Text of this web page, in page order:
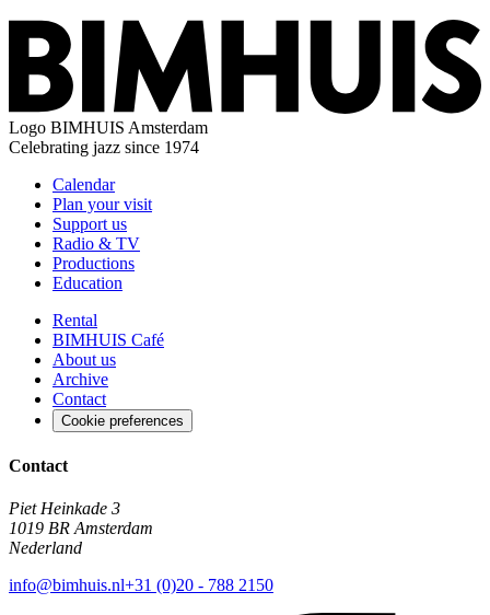
Logo BIMHUIS Amsterdam
Celebrating jazz since 1974
Calendar
Plan your visit
Support us
Radio & TV
Productions
Education
Rental
BIMHUIS Café
About us
Archive
Contact
Cookie preferences
Contact
Piet Heinkade 3
1019 BR Amsterdam
Nederland
info@bimhuis.nl+31 (0)20 - 788 2150